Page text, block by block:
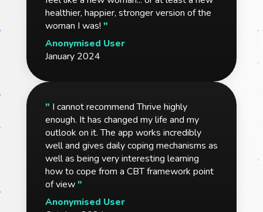
healthier, happier, stronger version of the
woman I was! "
Anonymised User
January 2024
" I cannot recommend Thrive highly
enough. It has changed my life and my
outlook on it. The app works incredibly
well and gives daily coping mechanisms as
well as being very interesting learning
how to cope from a CBT framework point
of view"
Anonymised User